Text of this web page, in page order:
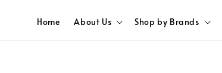
Home About Us Shop by Brands